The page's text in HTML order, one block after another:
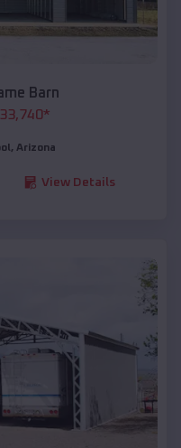
Barn
33,740*
, Arizona
View Details